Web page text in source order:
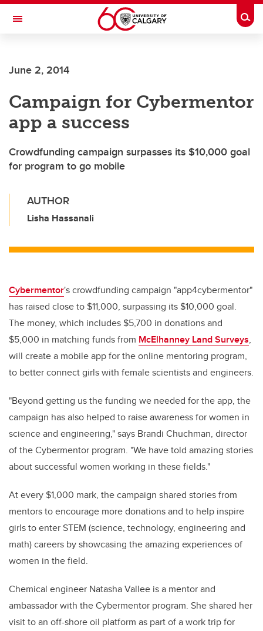
Skip to main content
Toggle Navigation
June 2, 2014
Campaign for Cybermentor
app a success
Crowdfunding campaign surpasses its $10,000 goal
for program to go mobile
AUTHOR
Lisha Hassanali
Cybermentor's crowdfunding campaign "app4cybermentor"
has raised close to $11,000, surpassing its $10,000 goal.
The money, which includes $5,700 in donations and
$5,000 in matching funds from McElhanney Land Surveys,
will create a mobile app for the online mentoring program,
to better connect girls with female scientists and engineers.
"Beyond getting us the funding we needed for the app, the
campaign has also helped to raise awareness for women in
science and engineering," says Brandi Chuchman, director
of the Cybermentor program. "We have told amazing stories
about successful women working in these fields."
At every $1,000 mark, the campaign shared stories from
mentors to encourage more donations and to help inspire
girls to enter STEM (science, technology, engineering and
math) careers by showcasing the amazing experiences of
women in the field.
Chemical engineer Natasha Vallee is a mentor and
ambassador with the Cybermentor program. She shared her
visit to an off-shore oil platform as part of a work trip for